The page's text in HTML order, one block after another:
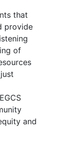
that
provide
of
and